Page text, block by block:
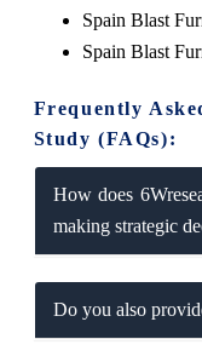
Spain Blast
Spain Blast
Frequently
Study (FAQs):
How does
making strategic
Do you also